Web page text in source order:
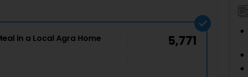
in a Local Agra Home 5,771